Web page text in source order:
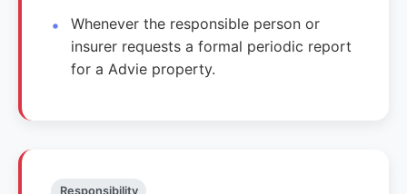
Whenever the responsible person or
insurer requests a formal periodic report
for a Advie property.
Responsibility